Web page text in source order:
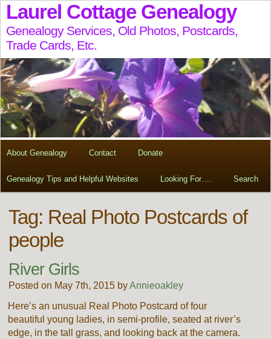
Laurel Cottage Genealogy
Genealogy Services, Old Photos, Postcards,
Trade Cards, Etc.
About Genealogy Contact Donate
Genealogy Tips and Helpful Websites Looking For…. Search
Tag: Real Photo Postcards of
people
River Girls
Posted on May 7th, 2015 byAnnieoakley
Here’s an unusual Real Photo Postcard of four
beautiful young ladies, in semi-profile, seated at river’s
edge, in the tall grass, and looking back at the camera.